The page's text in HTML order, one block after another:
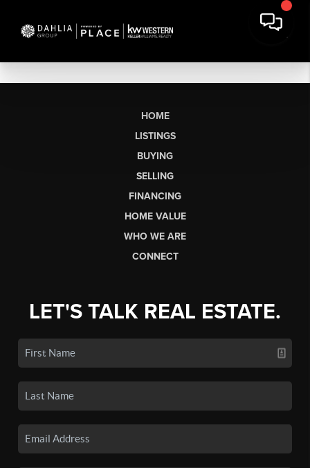
HOME
LISTINGS
BUYING
SELLING
FINANCING
HOME VALUE
WHO WE ARE
CONNECT
LET'S TALK REAL ESTATE.